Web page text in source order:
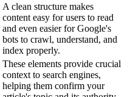
A clean structure makes
content easy for users to read
and even easier for Google's
bots to crawl, understand, and
index properly.
These elements provide crucial
context to search engines,
helping them confirm your